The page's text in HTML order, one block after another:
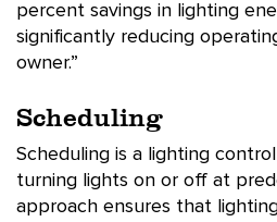
percent savings in lighting
significantly reducing
owner.”
Scheduling
Scheduling is a lighting
turning lights on or off at
approach ensures that